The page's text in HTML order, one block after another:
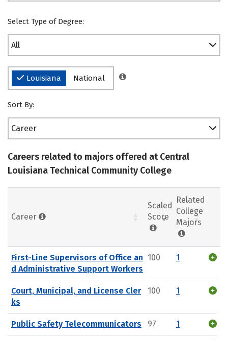
Select Type of Degree:
All
Louisiana National
Sort By:
Career
Careers related to majors offered at Central
Louisiana Technical Community College
Career
Scaled
Score
Related
College
Majors
First-Line Supervisors of Office an
d Administrative Support Workers
100 1
Court, Municipal, and License Cler
ks
100 1
Public Safety Telecommunicators 97 1